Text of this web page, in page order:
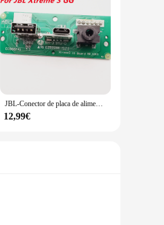
JBL-Conector de placa de alimentación Xtreme3 USB 2,0, Conector de audio JBL Xtreme 3 GG ND, Altavoz Bluetooth, puerto de carga Micro USB, enchufe de Wardrum
12,99€